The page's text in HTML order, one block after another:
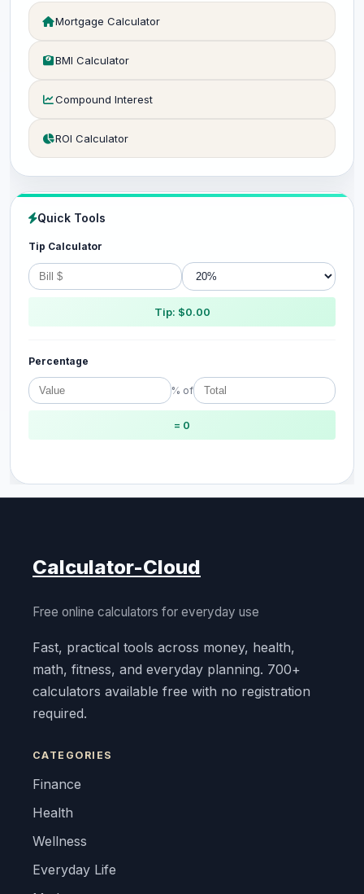
Mortgage Calculator
BMI Calculator
Compound Interest
ROI Calculator
Quick Tools
Tip Calculator
Tip: $0.00
Percentage
% of
= 0
Calculator-Cloud
Free online calculators for everyday use
Fast, practical tools across money, health,
math, fitness, and everyday planning. 700+
calculators available free with no registration
required.
CATEGORIES
Finance
Health
Wellness
Everyday Life